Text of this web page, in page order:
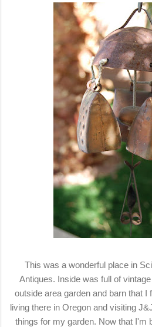
This was a wonderful place in
Antiques. Inside was full of
outside area garden and barn that I
living there in Oregon and visiting
things for my garden. Now that I'm